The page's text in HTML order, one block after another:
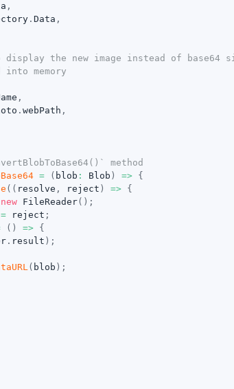
,
. Data ,
display the new image instead of base64
memory
,
. webPath ,
method
= ( blob : Blob ) =>
{
( ( resolve , reject ) =>
{
new FileReader( ) ;
= reject ;
( ) =>
{
. result ) ;
( blob ) ;